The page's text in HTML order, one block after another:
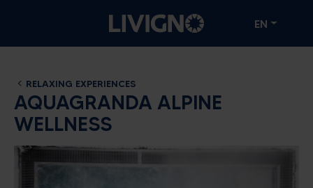
EN
RELAXING EXPERIENCES
AQUAGRANDA ALPINE
WELLNESS